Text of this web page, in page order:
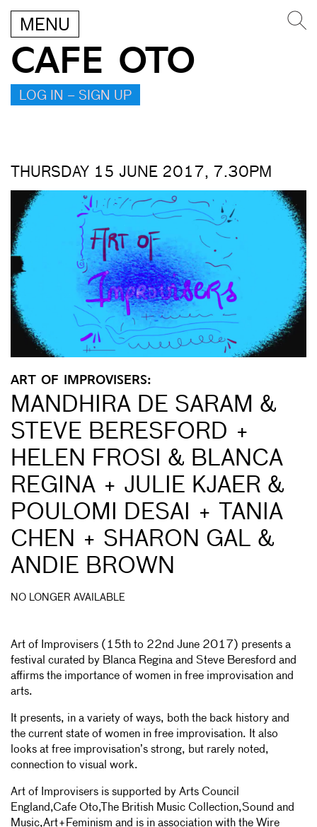
MENU
CAFE OTO
LOG IN – SIGN UP
THURSDAY 15 JUNE 2017, 7.30PM
ART OF IMPROVISERS:
MANDHIRA DE SARAM &
STEVE BERESFORD +
HELEN FROSI & BLANCA
REGINA + JULIE KJAER &
POULOMI DESAI + TANIA
CHEN + SHARON GAL &
ANDIE BROWN
NO LONGER AVAILABLE
Art of Improvisers (15th to 22nd June 2017) presents a
festival curated by Blanca Regina and Steve Beresford and
affirms the importance of women in free improvisation and
arts.
It presents, in a variety of ways, both the back history and
the current state of women in free improvisation. It also
looks at free improvisation’s strong, but rarely noted,
connection to visual work.
Art of Improvisers is supported by Arts Council
England,Cafe Oto,The British Music Collection,Sound and
Music,Art+Feminism and is in association with the Wire